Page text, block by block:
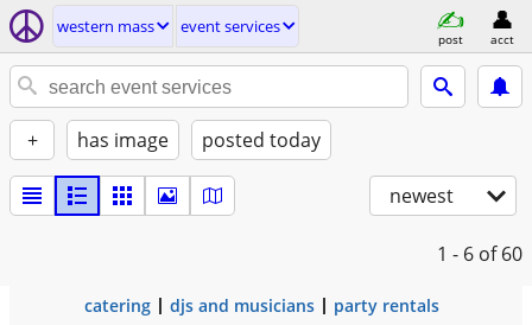
western mass event services
post acct
+ has image posted today
newest
1 - 6 of 60
catering djs and musicians party rentals